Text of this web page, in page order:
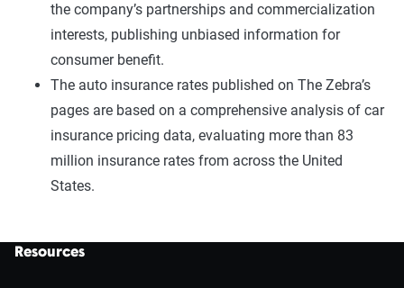
the company’s partnerships and commercialization
interests, publishing unbiased information for
consumer benefit.
The auto insurance rates published on The Zebra’s
pages are based on a comprehensive analysis of car
insurance pricing data, evaluating more than 83
million insurance rates from across the United
States.
Resources